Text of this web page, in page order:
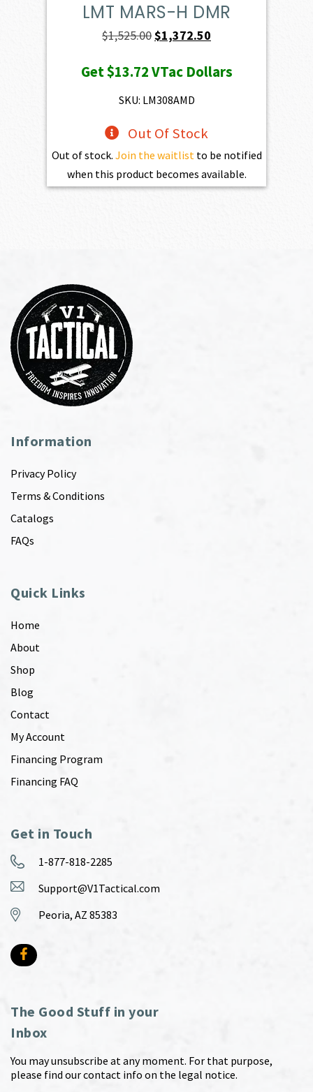
LMT MARS-H DMR
$1,525.00Original
was:
$1,525.00.
$1,372.50
is:
Get$13.72VTac Dollars
SKU: LM308AMD
Out Of Stock
Out of stock. Join the waitlistto be notified
when this product becomes available.
Information
Privacy Policy
Terms & Conditions
Catalogs
FAQs
Quick Links
Home
About
Shop
Blog
Contact
My Account
Financing Program
Financing FAQ
Get in Touch
1-877-818-2285
Support@V1Tactical.com
Peoria, AZ 85383
The Good Stuff in your
Inbox
You may unsubscribe at any moment. For that purpose,
please find our contact info on the legal notice.